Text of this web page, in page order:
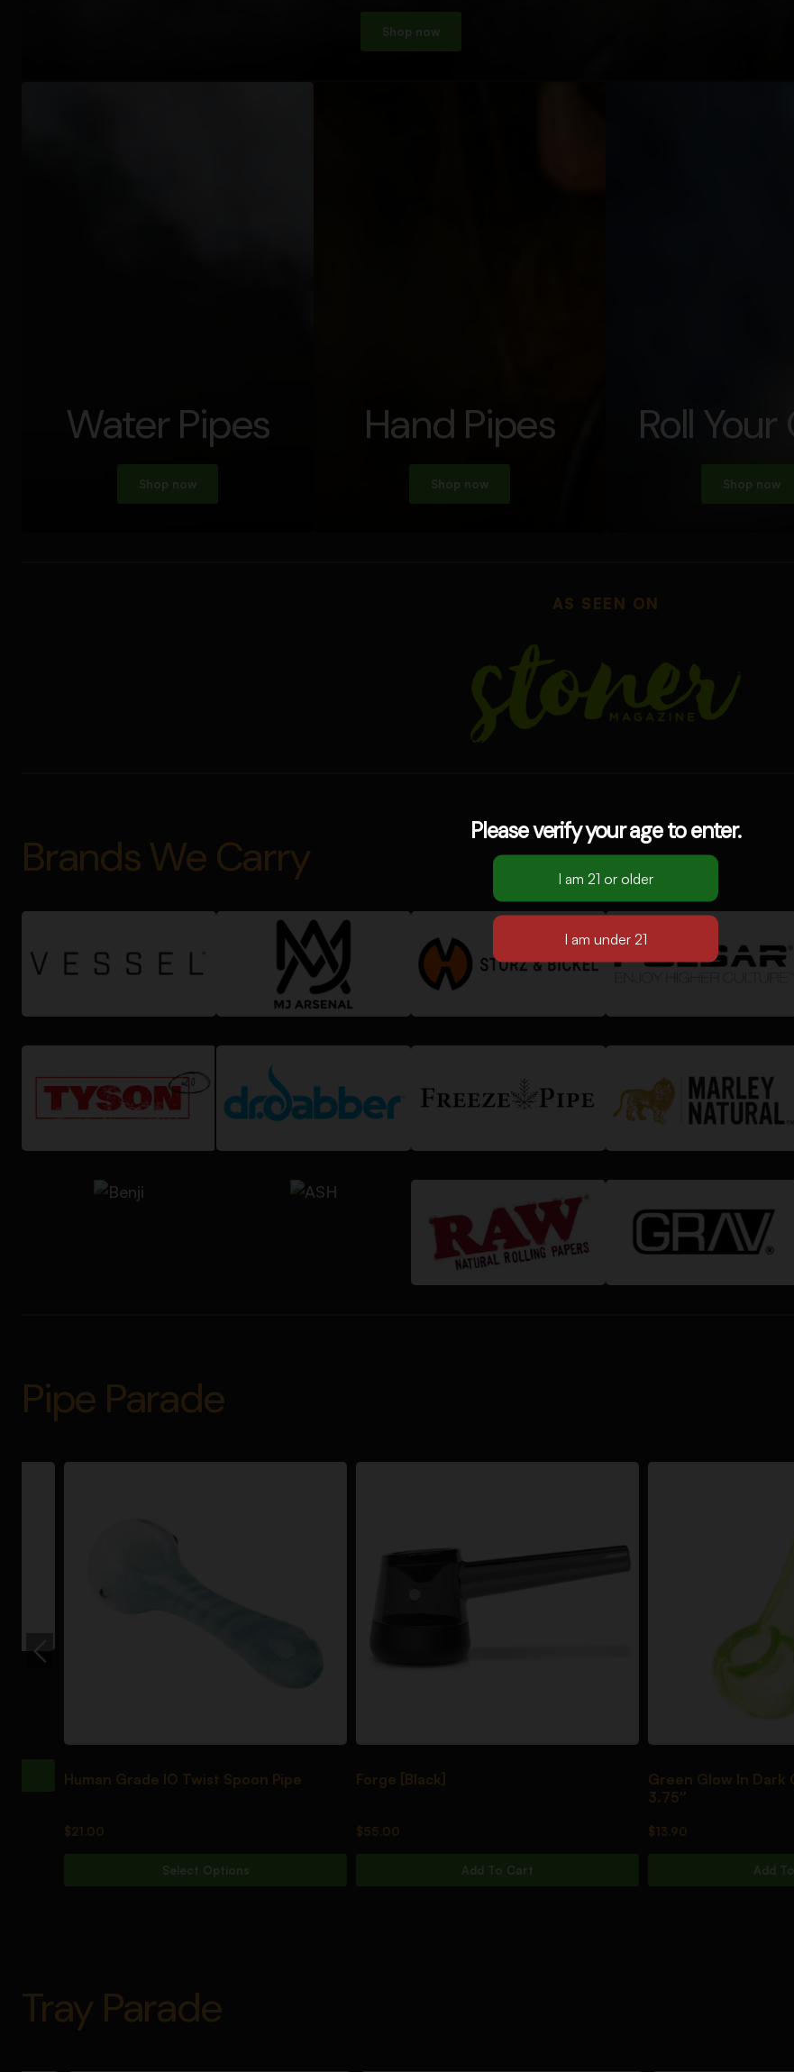
Shop now
Water Pipes
Shop now
Hand Pipes
Shop now
Roll
Shop now
AS SEEN ON
Brands We Carry
Pipe Parade
Human Grade IO Twist Spoon Pipe
21.00
Select Options
Forge [Black]
55.00
Add To Cart
Green Glow In Dark
13.90
Add To Cart
Tray Parade
Please verify your age to enter.